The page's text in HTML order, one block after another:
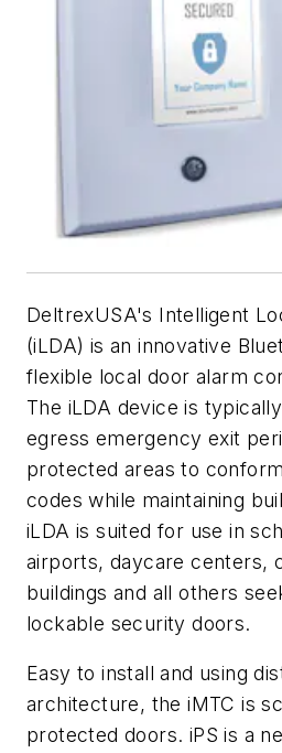
DeltrexUSA's Intelligent
(iLDA) is an innovative
flexible local door alarm
The iLDA device is
egress emergency exit
protected areas to
codes while maintaining
iLDA is suited for use in
airports, daycare centers,
buildings and all others
lockable security doors.
Easy to install and using
architecture, the iMTC is
protected doors. iPS is a